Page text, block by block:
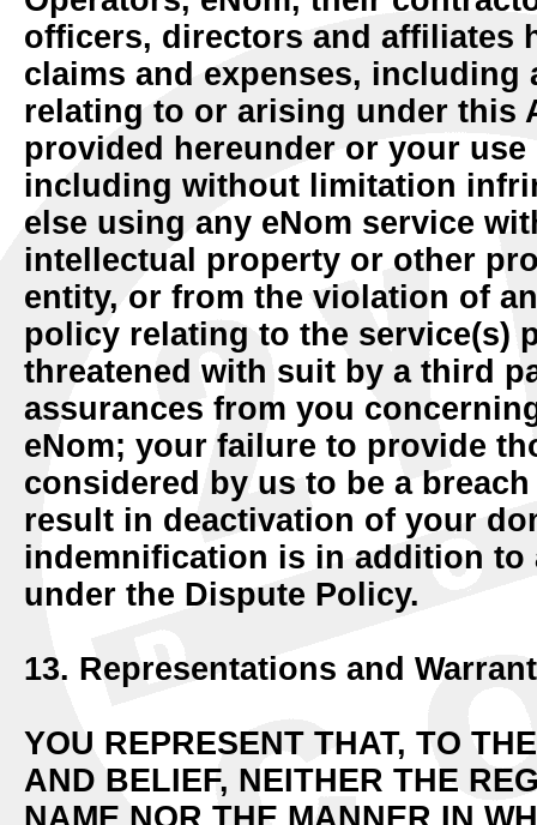
officers, directors and affiliates
claims and expenses,
relating to or arising under this
provided hereunder or your use
including without limitation
else using any eNom service
intellectual property or other
entity, or from the violation of
policy relating to the service(s)
threatened with suit by a third
assurances from you
eNom; your failure to provide
considered by us to be a
result in deactivation of your
indemnification is in addition
under the Dispute Policy.
13. Representations and
YOU REPRESENT THAT, TO
AND BELIEF, NEITHER THE
NAME NOR THE MANNER IN